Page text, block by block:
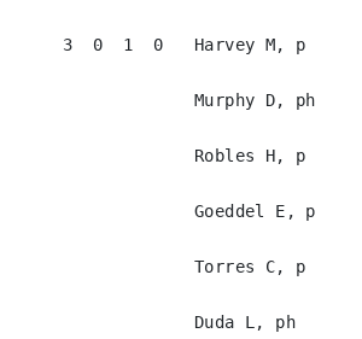
3  0  1  0   Harvey M, p